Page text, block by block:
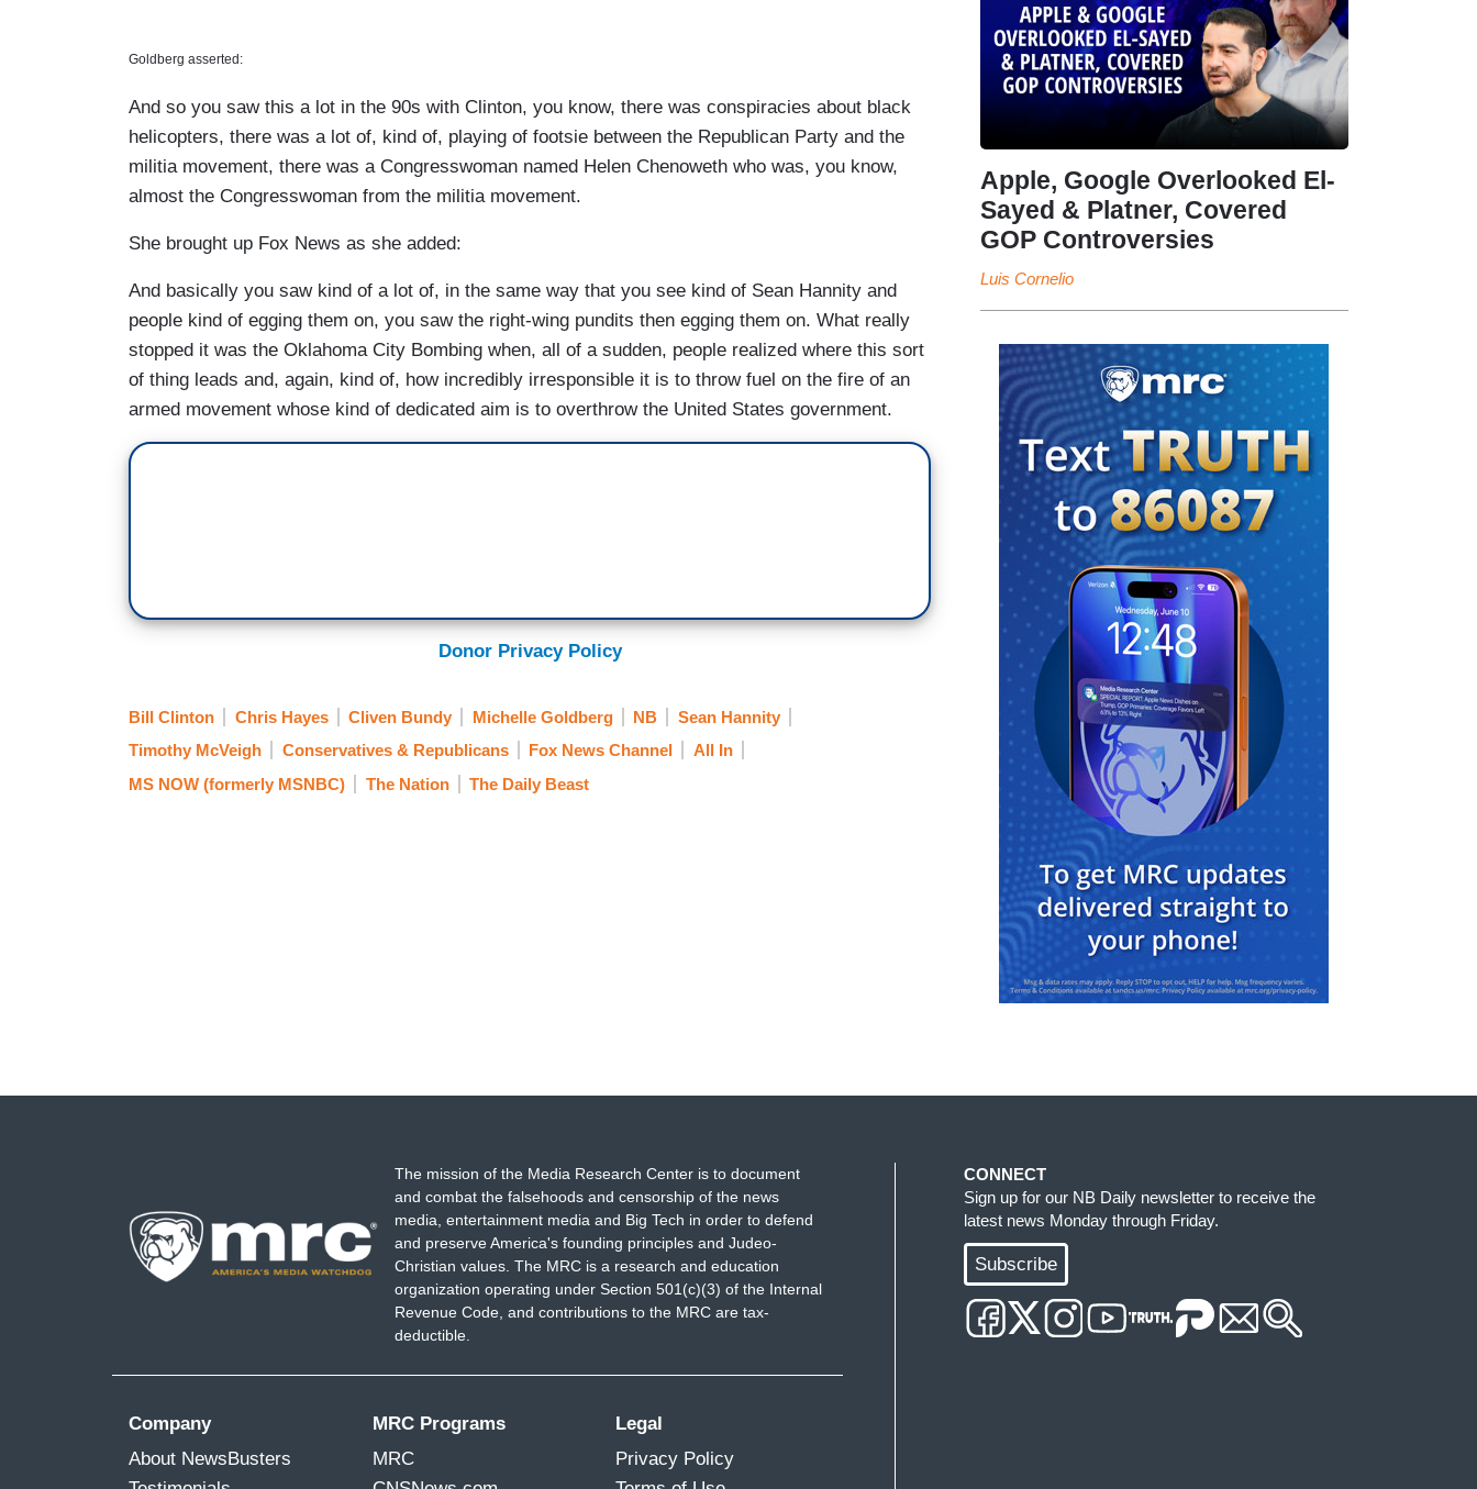
Goldberg asserted:
And so you saw this a lot in the 90s with Clinton, you know, there was conspiracies about black
helicopters, there was a lot of, kind of, playing of footsie between the Republican Party and the
militia movement, there was a Congresswoman named Helen Chenoweth who was, you know,
almost the Congresswoman from the militia movement.
She brought up Fox News as she added:
And basically you saw kind of a lot of, in the same way that you see kind of Sean Hannity and
people kind of egging them on, you saw the right-wing pundits then egging them on. What really
stopped it was the Oklahoma City Bombing when, all of a sudden, people realized where this sort
of thing leads and, again, kind of, how incredibly irresponsible it is to throw fuel on the fire of an
armed movement whose kind of dedicated aim is to overthrow the United States government.
Donor Privacy Policy
Bill Clinton Chris Hayes Cliven Bundy Michelle Goldberg NB
Sean Hannity
Timothy McVeigh
Conservatives & Republicans Fox News Channel
All In
MS NOW (formerly MSNBC)
The Nation The Daily Beast
Apple, Google Overlooked El-
Sayed & Platner, Covered
GOP Controversies
Luis Cornelio
The mission of the Media Research Center is to document
and combat the falsehoods and censorship of the news
media, entertainment media and Big Tech in order to defend
and preserve America's founding principles and Judeo-
Christian values. The MRC is a research and education
organization operating under Section 501(c)(3) of the Internal
Revenue Code, and contributions to the MRC are tax-
deductible.
Company
About NewsBusters
MRC Programs
MRC
Legal
Privacy Policy
CONNECT
Sign up for our NB Daily newsletter to receive the
latest news Monday through Friday.
Subscribe